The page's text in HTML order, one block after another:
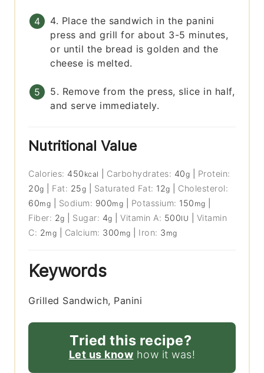
4. Place the sandwich in the panini
press and grill for about 3-5 minutes,
or until the bread is golden and the
cheese is melted.
5. Remove from the press, slice in half,
and serve immediately.
Nutritional Value
Calories: 450 kcal Carbohydrates: 40g
Protein:
20g Fat: 25g Saturated Fat: 12g
Cholesterol:
60mg Sodium: 900mg Potassium: 150 mg
Fiber: 2g Sugar: 4g |Vitamin A: 500IU
Vitamin
C: 2mg Calcium: 300 mg Iron: 3 mg
Keywords
Grilled Sandwich, Panini
Tried this recipe?
Let us know how it was!